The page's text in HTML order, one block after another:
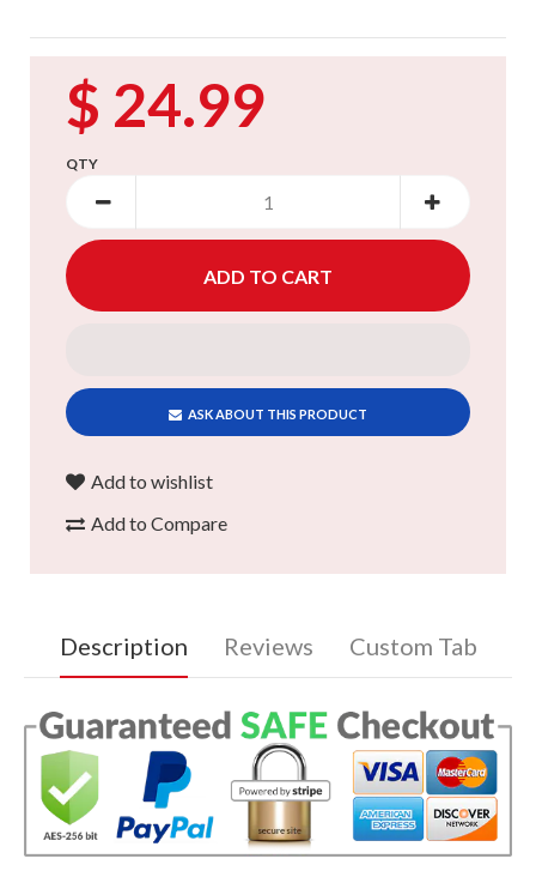
$ 24.99
QTY
ASK ABOUT THIS PRODUCT
Add to wishlist
Add to Compare
Description Reviews Custom Tab